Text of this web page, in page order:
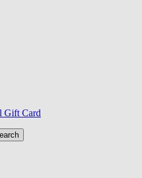
Gift Card